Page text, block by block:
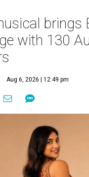
brings
with 130
Aug 6, 2026 | 12:49 pm